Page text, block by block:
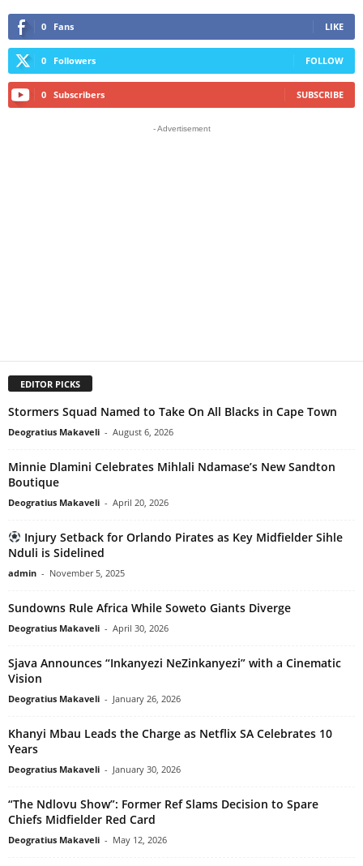
0 Fans LIKE
0 Followers FOLLOW
0 Subscribers SUBSCRIBE
- Advertisement
EDITOR PICKS
Stormers Squad Named to Take On All Blacks in Cape Town
Deogratius Makaveli - August 6, 2026
Minnie Dlamini Celebrates Mihlali Ndamase’s New Sandton
Boutique
Deogratius Makaveli - April 20, 2026
Injury Setback for Orlando Pirates as Key Midfielder Sihle
Nduli is Sidelined
admin - November 5, 2025
Sundowns Rule Africa While Soweto Giants Diverge
Deogratius Makaveli - April 30, 2026
Sjava Announces “Inkanyezi NeZinkanyezi” with a Cinematic
Vision
Deogratius Makaveli - January 26, 2026
Khanyi Mbau Leads the Charge as Netflix SA Celebrates 10
Years
Deogratius Makaveli - January 30, 2026
“The Ndlovu Show”: Former Ref Slams Decision to Spare
Chiefs Midfielder Red Card
Deogratius Makaveli - May 12, 2026